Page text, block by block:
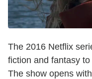
The 2016 Netflix
fiction and fantasy
The show opens